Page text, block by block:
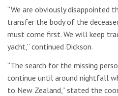
“We are obviously disappointed
transfer the body of the
must come first. We will keep
yacht,” continued Dickson.
“The search for the missing
continue until around nightfall
to New Zealand,” stated the